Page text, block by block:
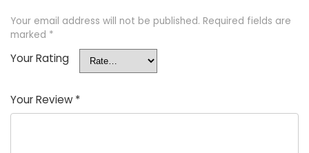
Your email address will not be published. Required fields are
marked *
Your Rating
Your Review *